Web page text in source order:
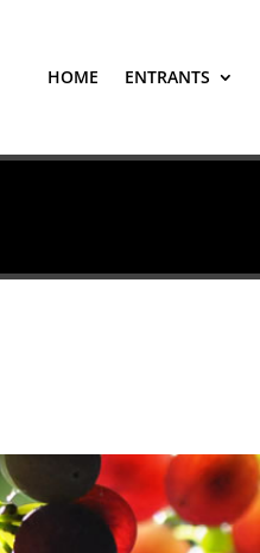
HOME ENTRANTS